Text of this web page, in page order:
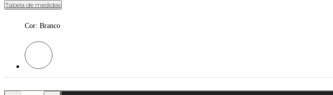
Tabela de medidas
Cor: Branco
Cor: Branco